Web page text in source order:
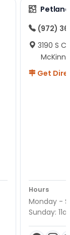
(972)
3190 S
Get
Hours
Monday -
Sunday: